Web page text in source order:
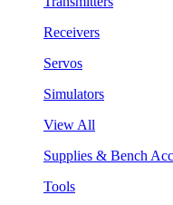
Receivers
Servos
Simulators
View All
Supplies & Bench
Tools